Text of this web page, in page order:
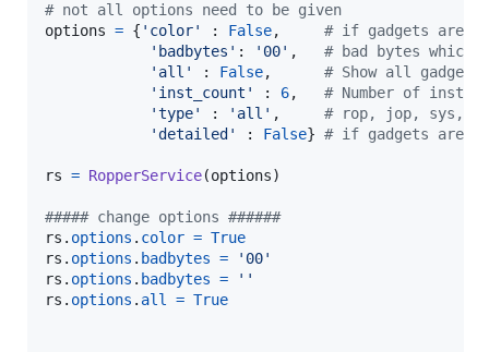
# not all options need to be given
options = { 'color' : False, # if gadgets are
'badbytes' : '00' , # bad bytes
'all'
: False, # Show all
'inst_count'
: 6, # Number of
'type'
: 'all' , # rop, jop, sys,
'detailed'
: False} # if gadgets are
rs = RopperService(options)
##### change options ######
rs . options . color = True
rs . options . badbytes =
'00'
rs . options . badbytes =
''
rs . options . all = True